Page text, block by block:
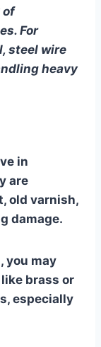
of
For
steel wire
heavy
in
are
old varnish,
damage.
you may
brass or
especially